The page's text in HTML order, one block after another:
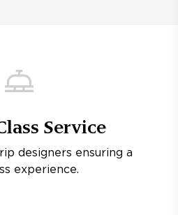
Service
designers ensuring a
experience.